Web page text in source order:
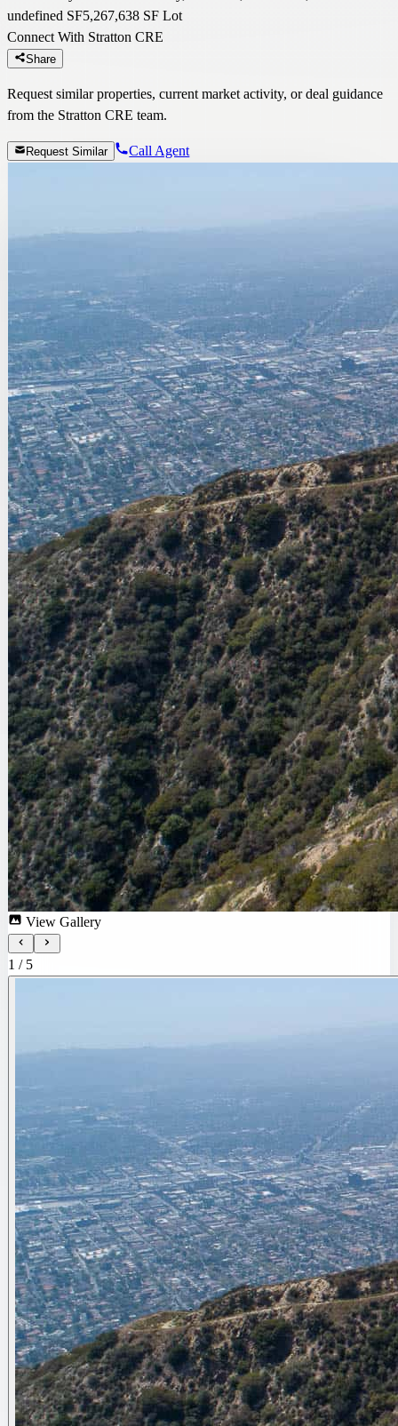
undefined SF5,267,638 SF Lot
Connect With Stratton CRE
Share
Request similar properties, current market activity, or deal guidance
from the Stratton CRE team.
Request Similar Call Agent
View Gallery
1 / 5